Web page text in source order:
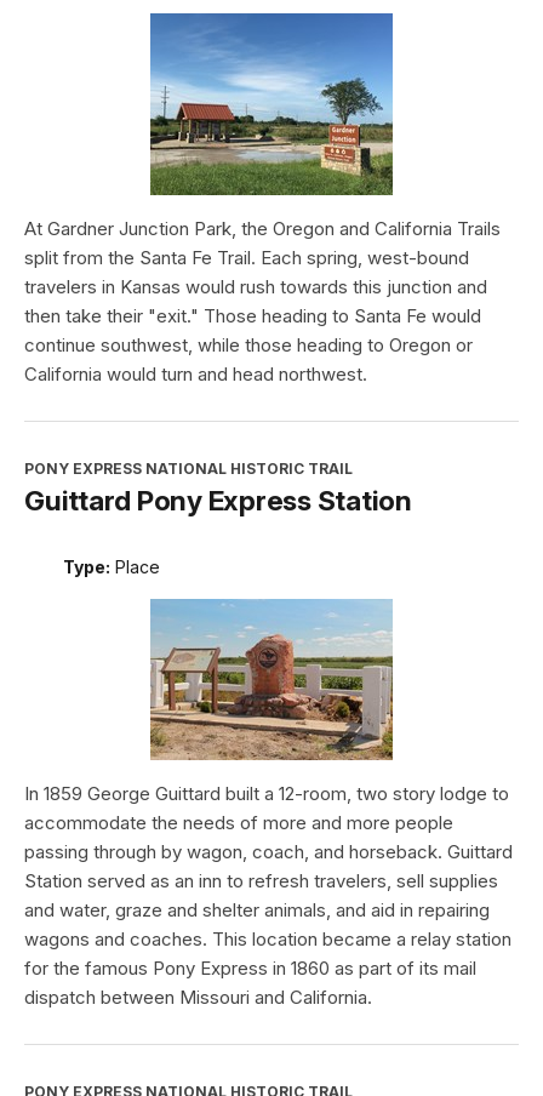
At Gardner Junction Park, the Oregon and California Trails
split from the Santa Fe Trail. Each spring, west-bound
travelers in Kansas would rush towards this junction and
then take their "exit." Those heading to Santa Fe would
continue southwest, while those heading to Oregon or
California would turn and head northwest.
PONY EXPRESS NATIONAL HISTORIC TRAIL
Guittard Pony Express Station
Type: Place
In 1859 George Guittard built a 12-room, two story lodge to
accommodate the needs of more and more people
passing through by wagon, coach, and horseback. Guittard
Station served as an inn to refresh travelers, sell supplies
and water, graze and shelter animals, and aid in repairing
wagons and coaches. This location became a relay station
for the famous Pony Express in 1860 as part of its mail
dispatch between Missouri and California.
PONY EXPRESS NATIONAL HISTORIC TRAIL